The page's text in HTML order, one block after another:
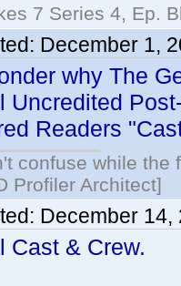
7 Series 4, Ep.
December 1,
why The
Uncredited
Readers
confuse while the
Profiler Architect]
December 14,
Cast & Crew.